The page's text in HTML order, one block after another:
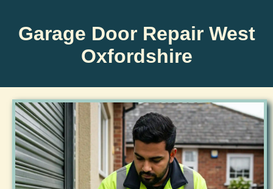
Garage Door Repair West
Oxfordshire